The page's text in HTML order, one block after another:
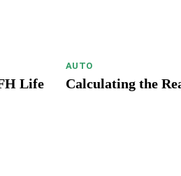
Life
AUTO
Calculating the